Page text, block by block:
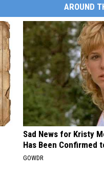
AROUND
Sad News for Kristy
Has Been Confirmed
GOWDR